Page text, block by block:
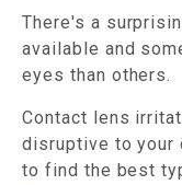
There's a
available and
eyes than others.
Contact lens
disruptive to your
to find the best